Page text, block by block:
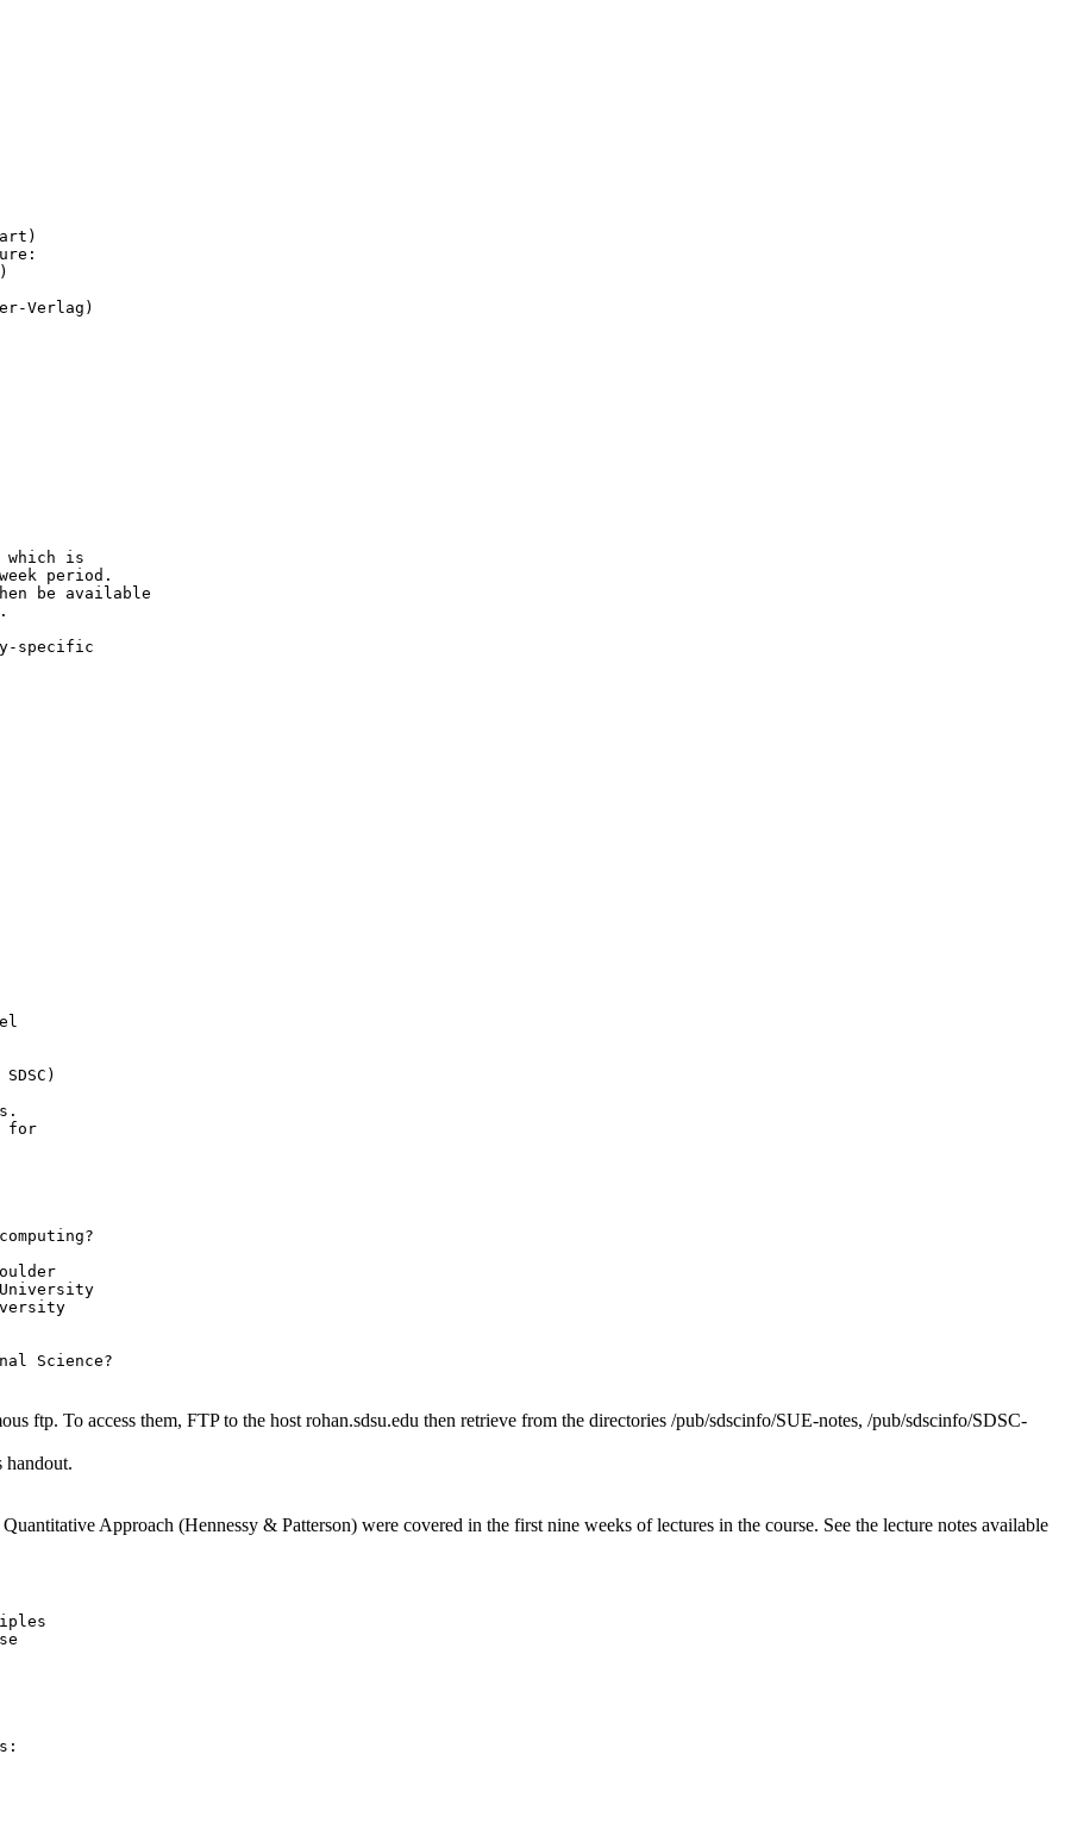
Verlag)
which is
period.
be available
specific
for
ftp. To access them, FTP to the host rohan.sdsu.edu then retrieve from the directories /pub/sdscinfo/SUE-notes, /pub/sdscinfo/SDSC-
handout.
Approach (Hennessy & Patterson) were covered in the first nine weeks of lectures in the course. See the lecture notes available